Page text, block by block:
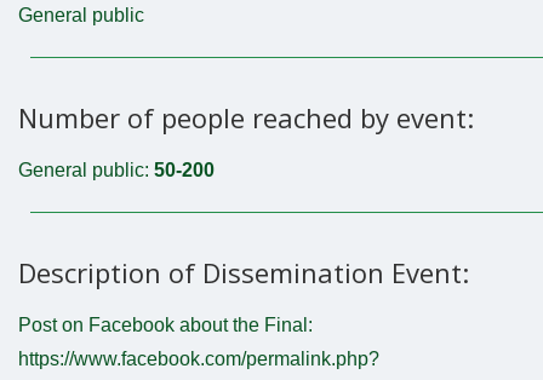
General public
Number of people reached by event:
General public: 50-200
Description of Dissemination Event:
Post on Facebook about the Final:
https://www.facebook.com/permalink.php?